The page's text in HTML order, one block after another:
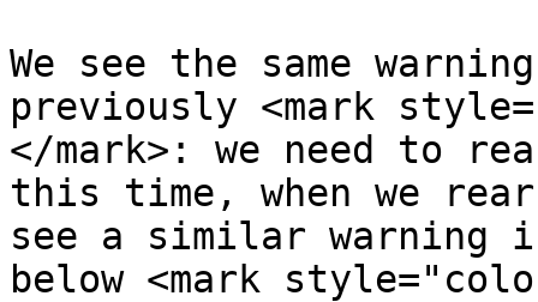
We see the same
previously <mark
</mark>: we need to
this time, when we
see a similar warning
below <mark